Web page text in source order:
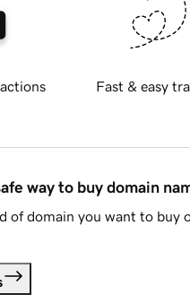
Fast & easy
way to buy domain
of domain you want to buy